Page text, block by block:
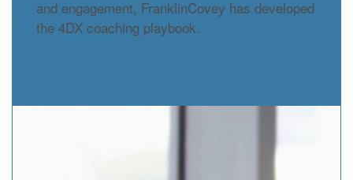
and engagement, FranklinCovey has developed
the 4DX coaching playbook.